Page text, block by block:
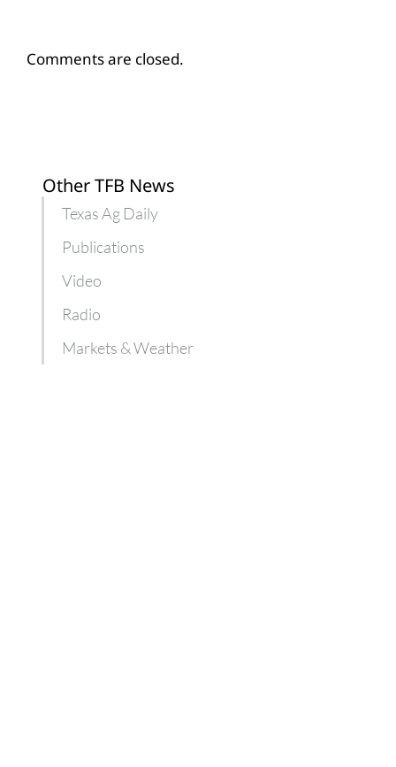
Comments are closed.
Other TFB News
Texas Ag Daily
Publications
Video
Radio
Markets & Weather